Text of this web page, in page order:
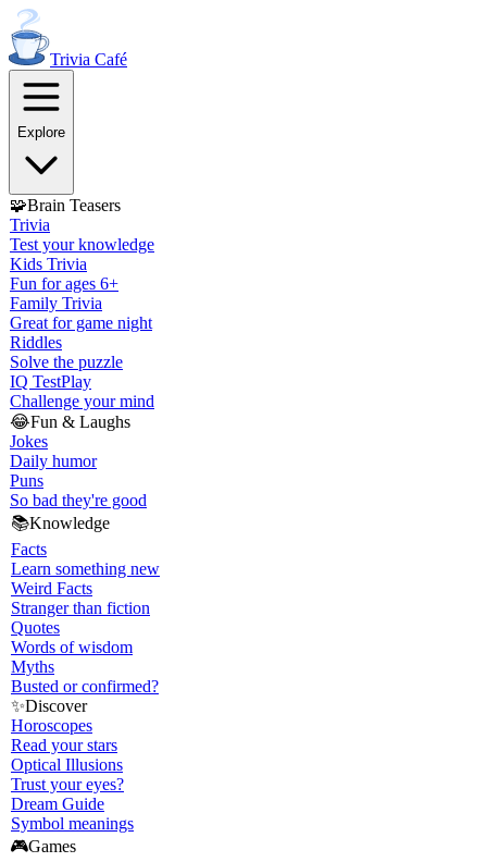
Trivia Café
Explore
🧩Brain Teasers
Trivia
Test your knowledge
Kids Trivia
Fun for ages 6+
Family Trivia
Great for game night
Riddles
Solve the puzzle
IQ TestPlay
Challenge your mind
😂Fun & Laughs
Jokes
Daily humor
Puns
So bad they're good
📚Knowledge
Facts
Learn something new
Weird Facts
Stranger than fiction
Quotes
Words of wisdom
Myths
Busted or confirmed?
✨Discover
Horoscopes
Read your stars
Optical Illusions
Trust your eyes?
Dream Guide
Symbol meanings
🎮Games